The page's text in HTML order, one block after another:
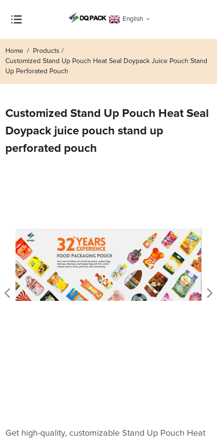
English
Home
Products
Customized Stand Up Pouch Heat Seal Doypack Juice Pouch Stand
Up Perforated Pouch
Customized Stand Up Pouch Heat Seal
Doypack juice pouch stand up
perforated pouch
Get high-quality, customizable Stand Up Pouch Heat